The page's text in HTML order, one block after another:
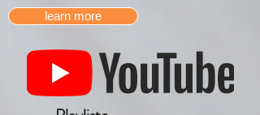
learn more